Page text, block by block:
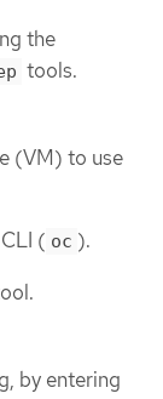
the
tools.
(VM) to use
( oc ).
by entering